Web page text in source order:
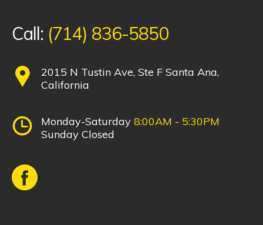
Call: (714) 836-5850
2015 N Tustin Ave, Ste F Santa Ana,
California
Monday-Saturday 8:00AM - 5:30PM
Sunday Closed